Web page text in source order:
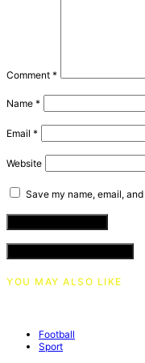
Comment *
Name *
Email *
Website
Save my name, email,
YOU MAY ALSO LIKE
Football
Sport